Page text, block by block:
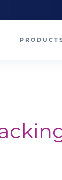
PRODUCTS